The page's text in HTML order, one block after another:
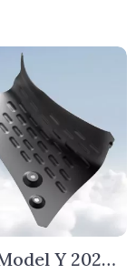
Y 2021-